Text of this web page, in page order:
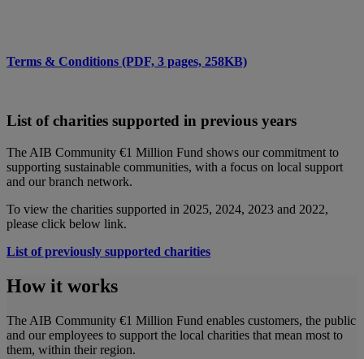
Terms & Conditions (PDF, 3 pages, 258KB)
List of charities supported in previous years
The AIB Community €1 Million Fund shows our commitment to
supporting sustainable communities, with a focus on local support
and our branch network.
To view the charities supported in 2025, 2024, 2023 and 2022,
please click below link.
List of previously supported charities
How it works
The AIB Community €1 Million Fund enables customers, the public
and our employees to support the local charities that mean most to
them, within their region.